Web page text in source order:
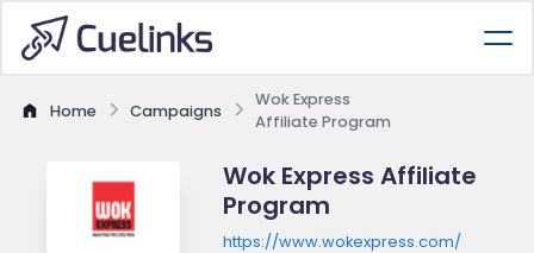
Home Campaigns
Wok Express
Affiliate Program
Wok Express Affiliate
Program
https://www.wokexpress.com/